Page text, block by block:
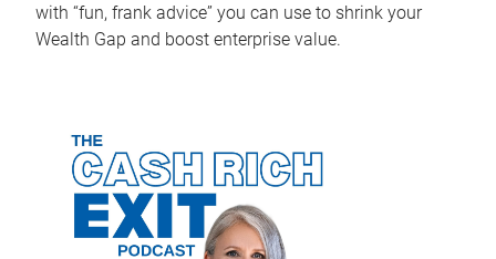
with “fun, frank advice” you can use to shrink your
Wealth Gap and boost enterprise value.